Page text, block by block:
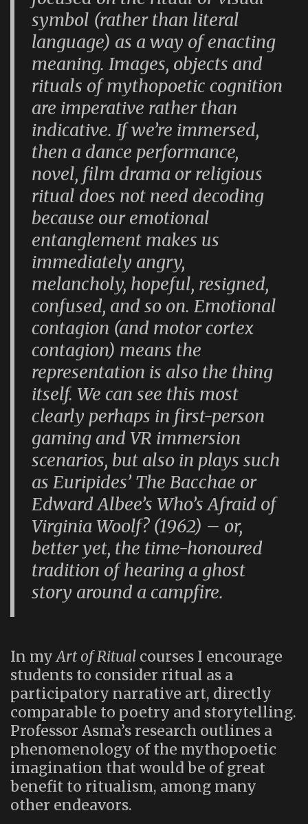
symbol (rather than literal
language) as a way of enacting
meaning. Images, objects and
rituals of mythopoetic cognition
are imperative rather than
indicative. If we’re immersed,
then a dance performance,
novel, film drama or religious
ritual does not need decoding
because our emotional
entanglement makes us
immediately angry,
melancholy, hopeful, resigned,
confused, and so on. Emotional
contagion (and motor cortex
contagion) means the
representation is also the thing
itself. We can see this most
clearly perhaps in first-person
gaming and VR immersion
scenarios, but also in plays such
as Euripides’The Bacchae or
Edward Albee’sWho’s Afraid of
Virginia Woolf?(1962) – or,
better yet, the time-honoured
tradition of hearing a ghost
story around a campfire.
In myArt of Ritual courses I encourage
students to consider ritual as a
participatory narrative art, directly
comparable to poetry and storytelling.
Professor Asma’s research outlines a
phenomenology of the mythopoetic
imagination that would be of great
benefit to ritualism, among many
other endeavors.